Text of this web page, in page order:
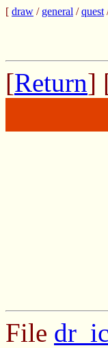
[ draw / general /quest
[Return]
File